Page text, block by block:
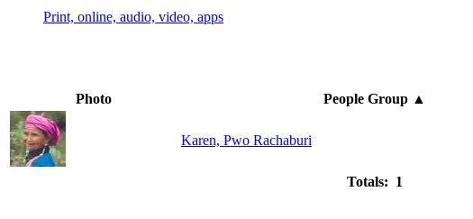
Print, online, audio, video, apps
Photo
People Group ▲
Karen, Pwo Rachaburi
Totals: 1